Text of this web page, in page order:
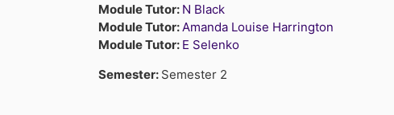
Module Tutor: N Black
Module Tutor:Amanda Louise Harrington
Module Tutor: E Selenko
Semester: Semester 2